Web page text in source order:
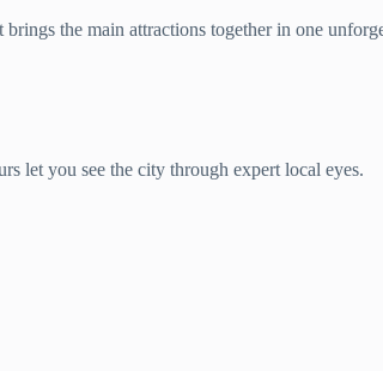
the main attractions together in one
let you see the city through expert local eyes.